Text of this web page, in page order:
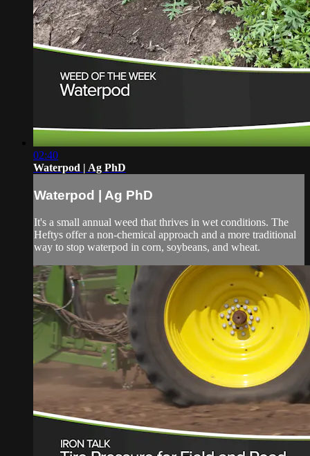
02:40
Waterpod | Ag PhD
Waterpod | Ag PhD
It's a small annual weed that thrives in wet conditions. The
Heftys offer a non-chemical approach and a more traditional
way to stop waterpod in corn, soybeans, and wheat.